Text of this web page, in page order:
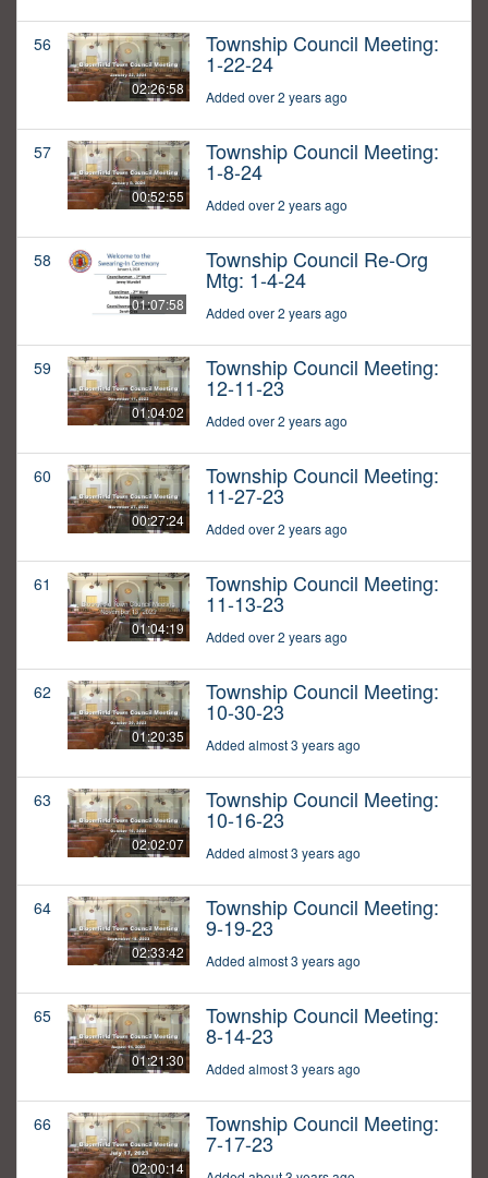
56
02:26:58
Township Council Meeting:
1-22-24
Added over 2 years ago
57
00:52:55
Township Council Meeting:
1-8-24
Added over 2 years ago
58
01:07:58
Township Council Re-Org
Mtg: 1-4-24
Added over 2 years ago
59
01:04:02
Township Council Meeting:
12-11-23
Added over 2 years ago
60
00:27:24
Township Council Meeting:
11-27-23
Added over 2 years ago
61
01:04:19
Township Council Meeting:
11-13-23
Added over 2 years ago
62
01:20:35
Township Council Meeting:
10-30-23
Added almost 3 years ago
63
02:02:07
Township Council Meeting:
10-16-23
Added almost 3 years ago
64
02:33:42
Township Council Meeting:
9-19-23
Added almost 3 years ago
65
01:21:30
Township Council Meeting:
8-14-23
Added almost 3 years ago
66
02:00:14
Township Council Meeting:
7-17-23